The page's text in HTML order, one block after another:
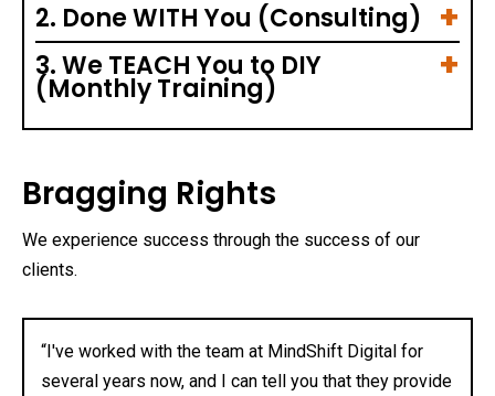
2. Done WITH You (Consulting)
3. We TEACH You to DIY
(Monthly Training)
Bragging Rights
We experience success through the success of our
clients.
“I've worked with the team at MindShift Digital for
several years now, and I can tell you that they provide